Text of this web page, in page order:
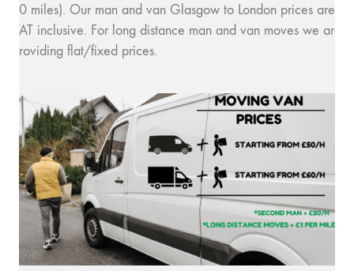
10 miles). Our man and van Glasgow to London prices are
VAT inclusive. For long distance man and van moves we are
providing flat/fixed prices.